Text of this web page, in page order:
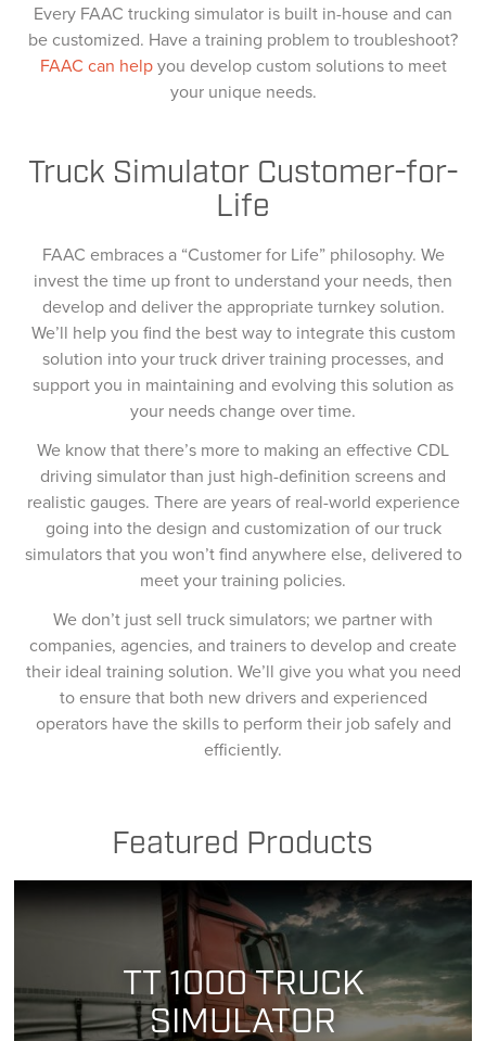
Every FAAC trucking simulator is built in-house and can
be customized. Have a training problem to troubleshoot?
FAAC can helpyou develop custom solutions to meet
your unique needs.
Truck Simulator Customer-for-
Life
FAAC embraces a “Customer for Life” philosophy. We
invest the time up front to understand your needs, then
develop and deliver the appropriate turnkey solution.
We’ll help you find the best way to integrate this custom
solution into your truck driver training processes, and
support you in maintaining and evolving this solution as
your needs change over time.
We know that there’s more to making an effective CDL
driving simulator than just high-definition screens and
realistic gauges. There are years of real-world experience
going into the design and customization of our truck
simulators that you won’t find anywhere else, delivered to
meet your training policies.
We don’t just sell truck simulators; we partner with
companies, agencies, and trainers to develop and create
their ideal training solution. We’ll give you what you need
to ensure that both new drivers and experienced
operators have the skills to perform their job safely and
efficiently.
Featured Products
TT 1000 TRUCK
SIMULATOR